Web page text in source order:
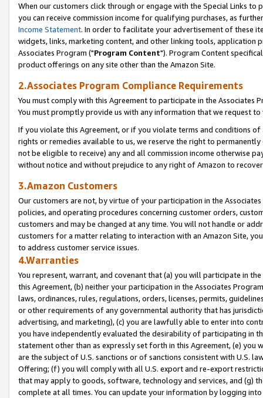
When our customers click through or engage with the Special Links
you can receive commission income for qualifying purchases, as
Income Statement. In order to facilitate your advertisement of these
widgets, links, marketing content, and other linking tools, application
Associates Program ("Program Content"). Program Content
product offerings on any site other than the Amazon Site.
2.Associates Program Compliance Requirements
You must comply with this Agreement to participate in the Associates
You must promptly provide us with any information that we request
If you violate this Agreement, or if you violate terms and conditions
rights or remedies available to us, we reserve the right to
not be eligible to receive) any and all commission income otherwise
without notice and without prejudice to any right of Amazon to
3.Amazon Customers
Our customers are not, by virtue of your participation in the
policies, and operating procedures concerning customer orders,
customers and may be changed at any time. You will not handle or
customers for a matter relating to interaction with an Amazon Site,
to address customer service issues.
4.Warranties
You represent, warrant, and covenant that (a) you will participate in
this Agreement, (b) neither your participation in the Associates
laws, ordinances, rules, regulations, orders, licenses, permits,
or other requirements of any governmental authority that has
advertising, and marketing), (c) you are lawfully able to enter into
you have independently evaluated the desirability of participating in
statement other than as expressly set forth in this Agreement, (e)
are the subject of U.S. sanctions or of sanctions consistent with U.S.
Offering; (f) you will comply with all U.S. export and re-export
that may apply to goods, software, technology and services, and (g)
complete at all times. You can update your information by logging